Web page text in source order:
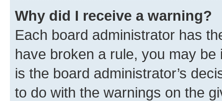
Why did I receive a warning?
Each board administrator has
have broken a rule, you may
is the board administrator’s
to do with the warnings on the